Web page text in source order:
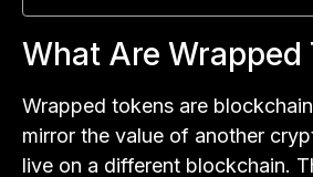
What Are Wrapped
Wrapped tokens are
mirror the value of another
live on a different blockchain.